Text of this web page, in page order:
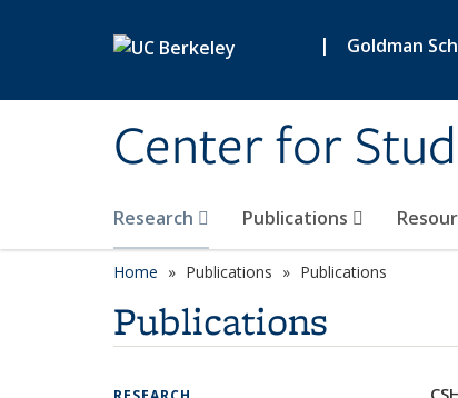
| Goldman
Center for
Research Publications
Home Publications Publications
Publications